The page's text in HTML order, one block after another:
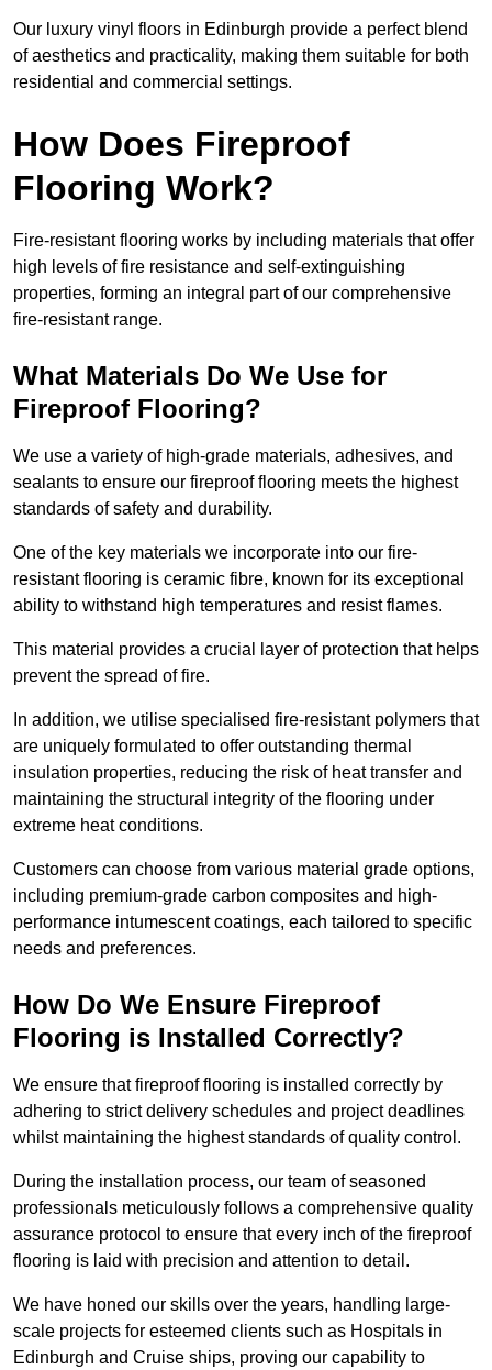
Our luxury vinyl floors in Edinburgh provide a perfect blend
of aesthetics and practicality, making them suitable for both
residential and commercial settings.
How Does Fireproof
Flooring Work?
Fire-resistant flooring works by including materials that offer
high levels of fire resistance and self-extinguishing
properties, forming an integral part of our comprehensive
fire-resistant range.
What Materials Do We Use for
Fireproof Flooring?
We use a variety of high-grade materials, adhesives, and
sealants to ensure our fireproof flooring meets the highest
standards of safety and durability.
One of the key materials we incorporate into our fire-
resistant flooring is ceramic fibre, known for its exceptional
ability to withstand high temperatures and resist flames.
This material provides a crucial layer of protection that helps
prevent the spread of fire.
In addition, we utilise specialised fire-resistant polymers that
are uniquely formulated to offer outstanding thermal
insulation properties, reducing the risk of heat transfer and
maintaining the structural integrity of the flooring under
extreme heat conditions.
Customers can choose from various material grade options,
including premium-grade carbon composites and high-
performance intumescent coatings, each tailored to specific
needs and preferences.
How Do We Ensure Fireproof
Flooring is Installed Correctly?
We ensure that fireproof flooring is installed correctly by
adhering to strict delivery schedules and project deadlines
whilst maintaining the highest standards of quality control.
During the installation process, our team of seasoned
professionals meticulously follows a comprehensive quality
assurance protocol to ensure that every inch of the fireproof
flooring is laid with precision and attention to detail.
We have honed our skills over the years, handling large-
scale projects for esteemed clients such as Hospitals in
Edinburgh and Cruise ships, proving our capability to